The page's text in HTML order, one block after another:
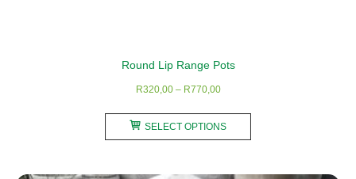
Round Lip Range Pots
R320,00 – R770,00Price
R320,00
through
SELECT OPTIONS
multiple